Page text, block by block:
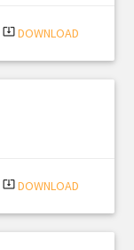
system_update_alt DOWNLOAD
system_update_alt DOWNLOAD